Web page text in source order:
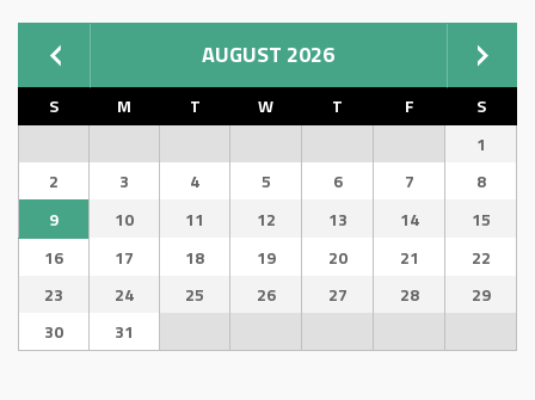
AUGUST 2026
S M T W T F
S
1
2
3 4 5 6 7
8
9
10 11 12 13 14
15
16
17 18 19 20 21
22
23
24 25 26 27 28
29
30
31